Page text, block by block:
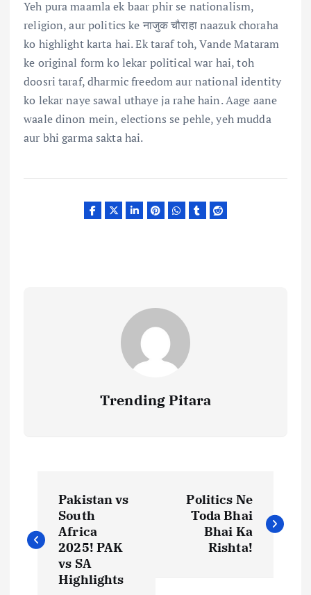
Yeh pura maamla ek baar phir se nationalism,
religion, aur politics ke नाजुक चौराहा naazuk choraha
ko highlight karta hai. Ek taraf toh, Vande Mataram
ke original form ko lekar political war hai, toh
doosri taraf, dharmic freedom aur national identity
ko lekar naye sawal uthaye ja rahe hain. Aage aane
waale dinon mein, elections se pehle, yeh mudda
aur bhi garma sakta hai.
Trending Pitara
o
s
Pakistan vs
South
Africa
2025! PAK
vs SA
Highlights
Politics Ne
Toda Bhai
Bhai Ka
Rishta!